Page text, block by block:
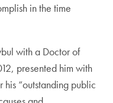
in the time
with a Doctor of
presented him with
his “outstanding public